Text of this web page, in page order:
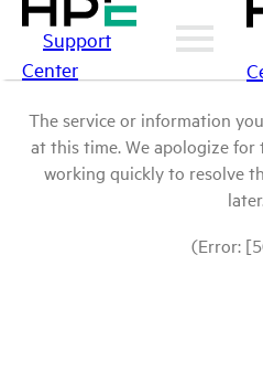
Support
Center
The service or information
at this time. We apologize for
working quickly to resolve
(Error: